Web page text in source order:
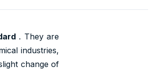
. They are
industries,
change of